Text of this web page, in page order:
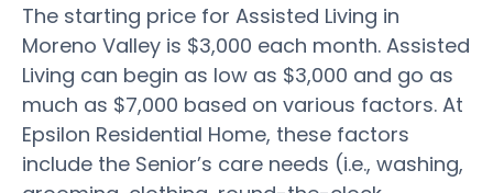
The starting price for Assisted Living in
Moreno Valley is $3,000 each month. Assisted
Living can begin as low as $3,000 and go as
much as $7,000 based on various factors. At
Epsilon Residential Home, these factors
include the Senior’s care needs (i.e., washing,